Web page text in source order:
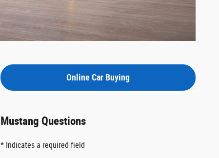
Online Car Buying
Mustang Questions
* Indicates a required field